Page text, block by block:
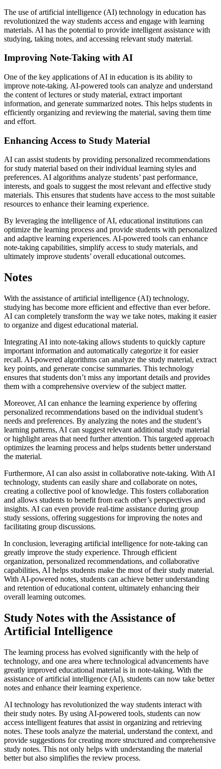
The use of artificial intelligence (AI) technology in education has
revolutionized the way students access and engage with learning
materials. AI has the potential to provide intelligent assistance with
studying, taking notes, and accessing relevant study material.
Improving Note-Taking with AI
One of the key applications of AI in education is its ability to
improve note-taking. AI-powered tools can analyze and understand
the content of lectures or study material, extract important
information, and generate summarized notes. This helps students in
efficiently organizing and reviewing the material, saving them time
and effort.
Enhancing Access to Study Material
AI can assist students by providing personalized recommendations
for study material based on their individual learning styles and
preferences. AI algorithms analyze students’ past performance,
interests, and goals to suggest the most relevant and effective study
materials. This ensures that students have access to the most suitable
resources to enhance their learning experience.
By leveraging the intelligence of AI, educational institutions can
optimize the learning process and provide students with personalized
and adaptive learning experiences. AI-powered tools can enhance
note-taking capabilities, simplify access to study materials, and
ultimately improve students’ overall educational outcomes.
Notes
With the assistance of artificial intelligence (AI) technology,
studying has become more efficient and effective than ever before.
AI can completely transform the way we take notes, making it easier
to organize and digest educational material.
Integrating AI into note-taking allows students to quickly capture
important information and automatically categorize it for easier
recall. AI-powered algorithms can analyze the study material, extract
key points, and generate concise summaries. This technology
ensures that students don’t miss any important details and provides
them with a comprehensive overview of the subject matter.
Moreover, AI can enhance the learning experience by offering
personalized recommendations based on the individual student’s
needs and preferences. By analyzing the notes and the student’s
learning patterns, AI can suggest relevant additional study material
or highlight areas that need further attention. This targeted approach
optimizes the learning process and helps students better understand
the material.
Furthermore, AI can also assist in collaborative note-taking. With AI
technology, students can easily share and collaborate on notes,
creating a collective pool of knowledge. This fosters collaboration
and allows students to benefit from each other’s perspectives and
insights. AI can even provide real-time assistance during group
study sessions, offering suggestions for improving the notes and
facilitating group discussions.
In conclusion, leveraging artificial intelligence for note-taking can
greatly improve the study experience. Through efficient
organization, personalized recommendations, and collaborative
capabilities, AI helps students make the most of their study material.
With AI-powered notes, students can achieve better understanding
and retention of educational content, ultimately enhancing their
overall learning outcomes.
Study Notes with the Assistance of
Artificial Intelligence
The learning process has evolved significantly with the help of
technology, and one area where technological advancements have
greatly improved educational material is in note-taking. With the
assistance of artificial intelligence (AI), students can now take better
notes and enhance their learning experience.
AI technology has revolutionized the way students interact with
their study notes. By using AI-powered tools, students can now
access intelligent features that assist in organizing and retrieving
notes. These tools analyze the material, understand the context, and
provide suggestions for creating more structured and comprehensive
study notes. This not only helps with understanding the material
better but also simplifies the review process.